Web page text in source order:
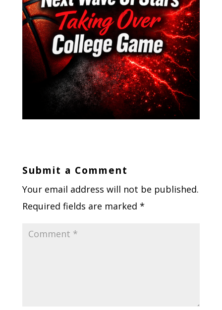
Submit a Comment
Your email address will not be published.
Required fields are marked *